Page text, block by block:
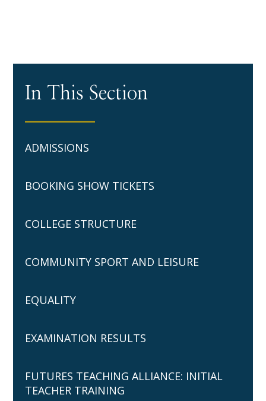
In This Section
ADMISSIONS
BOOKING SHOW TICKETS
COLLEGE STRUCTURE
COMMUNITY SPORT AND LEISURE
EQUALITY
EXAMINATION RESULTS
FUTURES TEACHING ALLIANCE: INITIAL
TEACHER TRAINING